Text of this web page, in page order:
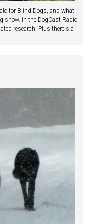
for Blind Dogs, and what
show. In the DogCast Radio
research. Plus there's a